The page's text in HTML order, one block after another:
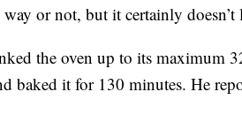
or not, but it certainly
the oven up to its maximum
baked it for 130 minutes. He